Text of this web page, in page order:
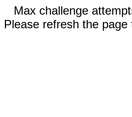
Max challenge
Please refresh the page